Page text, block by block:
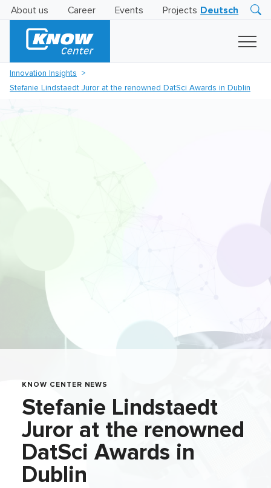
About us Career Events Projects Deutsch
Business
Innovation Insights
Stefanie Lindstaedt Juror at the renowned DatSci Awards in Dublin
KNOW CENTER NEWS
Stefanie Lindstaedt
Juror at the renowned
DatSci Awards in
Dublin